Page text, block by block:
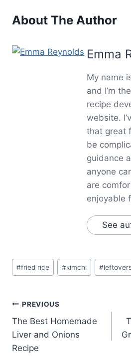
About The Author
Emma
My name
and I’m
recipe
website.
that great
be
guidance
anyone
are
enjoyable
See
Post
Tags:
#fried rice #kimchi #
Post
navigation
PREVIOUS
The Best Homemade
Liver and Onions
Recipe